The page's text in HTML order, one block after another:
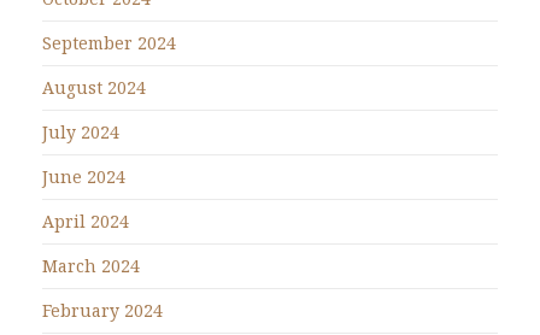
September 2024
August 2024
July 2024
June 2024
April 2024
March 2024
February 2024